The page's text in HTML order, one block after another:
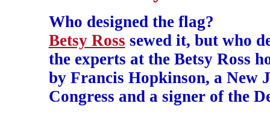
Who designed the flag?
Betsy Ross sewed it, but who
the experts at the Betsy Ross
by Francis Hopkinson, a New
Congress and a signer of the